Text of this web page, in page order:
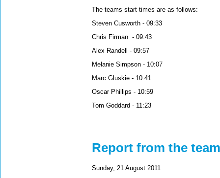
The teams start times are as follows:
Steven Cusworth - 09:33
Chris Firman - 09:43
Alex Randell - 09:57
Melanie Simpson - 10:07
Marc Gluskie - 10:41
Oscar Phillips - 10:59
Tom Goddard - 11:23
Report from the
Sunday, 21 August 2011